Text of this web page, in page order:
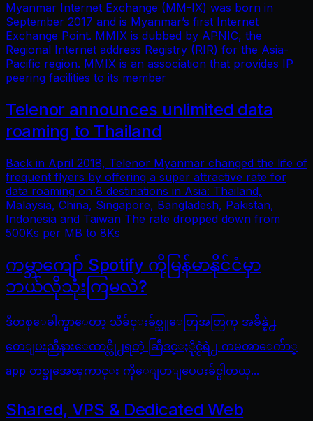
Myanmar Internet Exchange (MM-IX) was born in
September 2017 and is Myanmar’s first Internet
Exchange Point. MMIX is dubbed by APNIC, the
Regional Internet address Registry (RIR) for the Asia-
Pacific region. MMIX is an association that provides IP
peering facilities to its member
Telenor announces unlimited data
roaming to Thailand
Back in April 2018, Telenor Myanmar changed the life of
frequent flyers by offering a super attractive rate for
data roaming on 8 destinations in Asia: Thailand,
Malaysia, China, Singapore, Bangladesh, Pakistan,
Indonesia and Taiwan The rate dropped down from
500Ks per MB to 8Ks
ကမ္ဘာကျော် Spotify ကိုမြန်မာနိုင်ငံမှာ
ဘယ်လိုသုံးကြမလဲ?
ဒီတစ္ေခါက္မွာေတာ့ သီခ်င္းခ်စ္သူေတြအတြက္ အခ်ိန္နဲ႕
တေျပးညီနားေထာင္လို႕ရတဲ့ ဆြီဒင္ႏိုင္ငံရဲ႕ ကမၻာေက်ာ္
app တစ္ခုအေၾကာင္း ကိုေျပာျပေပးခ်င္ပါတယ္...
Shared, VPS & Dedicated Web